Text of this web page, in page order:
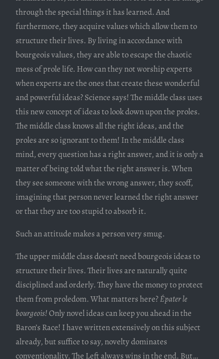
through the special things it has learned. And
furthermore, they acquire values which allow them to
structure their lives. By living in accordance with
bourgeois values, they are able to escape the chaotic
mess of prole life. How can they not worship experts
when experts are the ones that create these wonderful
and powerful ideas? Science says! The middle class uses
this new concept of ideas to look down upon the proles.
The middle class knows all the right ideas, and the
proles are so ignorant to them! In the middle class
mind, every question has a right answer, and it is only a
matter of being told what the right answer is. When
they see someone with the wrong answer, they scoff,
imagining that person never learned the right answer
or that they are too stupid to absorb it.
Such an attitude makes a person very smug.
The upper middle class doesn’t need bourgeois ideas to
structure their lives. Their lives are naturally quite
disciplined and orderly. They have the money to protect
them from proledom. What matters here?Épater le
bourgeois!Only novel ideas can keep you ahead in the
Baron’s Race! I have written extensively on this subject
already, but suffice to say, novelty dominates
conventionality. The Left always wins in the end. But…